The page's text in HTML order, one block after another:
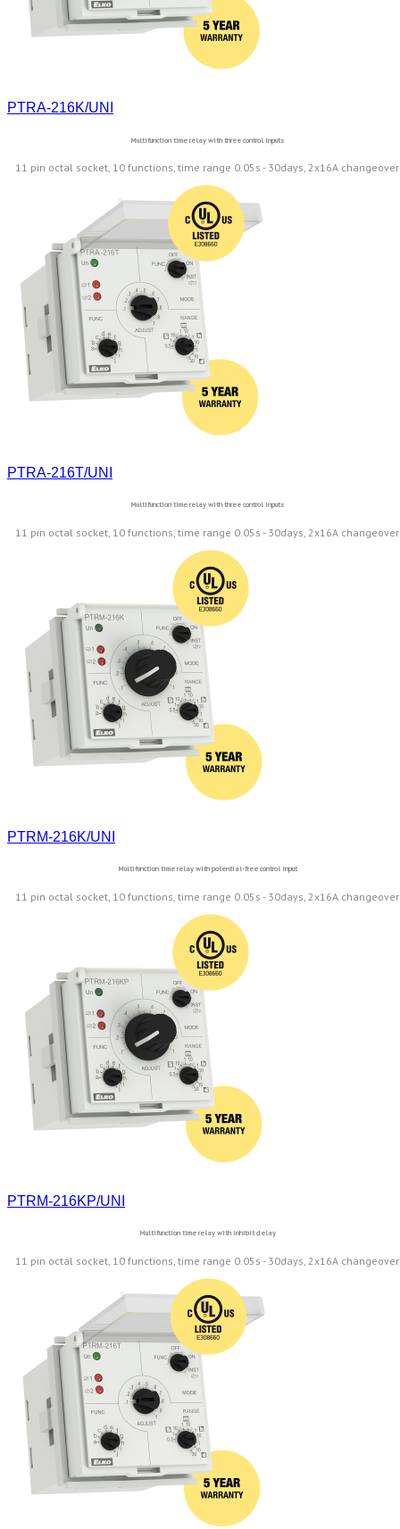
PTRA-216K/UNI
Multifunction time relay with three control inputs
11 pin octal socket, 10 functions, time range 0.05s - 30days, 2x16A changeover
PTRA-216T/UNI
Multifunction time relay with three control inputs
11 pin octal socket, 10 functions, time range 0.05s - 30days, 2x16A changeover
PTRM-216K/UNI
Multifunction time relay with potential-free control input
11 pin octal socket, 10 functions, time range 0.05s - 30days, 2x16A changeover
PTRM-216KP/UNI
Multifunction time relay with inhibit delay
11 pin octal socket, 10 functions, time range 0.05s - 30days, 2x16A changeover